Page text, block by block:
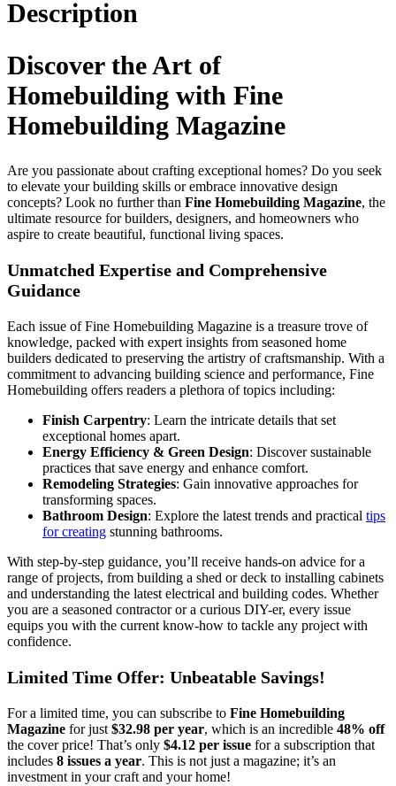
Description
Discover the Art of
Homebuilding with Fine
Homebuilding Magazine
Are you passionate about crafting exceptional homes? Do you seek
to elevate your building skills or embrace innovative design
concepts? Look no further than Fine Homebuilding Magazine, the
ultimate resource for builders, designers, and homeowners who
aspire to create beautiful, functional living spaces.
Unmatched Expertise and Comprehensive
Guidance
Each issue of Fine Homebuilding Magazine is a treasure trove of
knowledge, packed with expert insights from seasoned home
builders dedicated to preserving the artistry of craftsmanship. With a
commitment to advancing building science and performance, Fine
Homebuilding offers readers a plethora of topics including:
Finish Carpentry: Learn the intricate details that set
exceptional homes apart.
Energy Efficiency & Green Design: Discover sustainable
practices that save energy and enhance comfort.
Remodeling Strategies: Gain innovative approaches for
transforming spaces.
Bathroom Design: Explore the latest trends and practical tips
for creating stunning bathrooms.
With step-by-step guidance, you’ll receive hands-on advice for a
range of projects, from building a shed or deck to installing cabinets
and understanding the latest electrical and building codes. Whether
you are a seasoned contractor or a curious DIY-er, every issue
equips you with the current know-how to tackle any project with
confidence.
Limited Time Offer: Unbeatable Savings!
For a limited time, you can subscribe to Fine Homebuilding
Magazine for just $32.98 per year, which is an incredible 48% off
the cover price! That’s only $4.12 per issue for a subscription that
includes 8 issues a year. This is not just a magazine; it’s an
investment in your craft and your home!